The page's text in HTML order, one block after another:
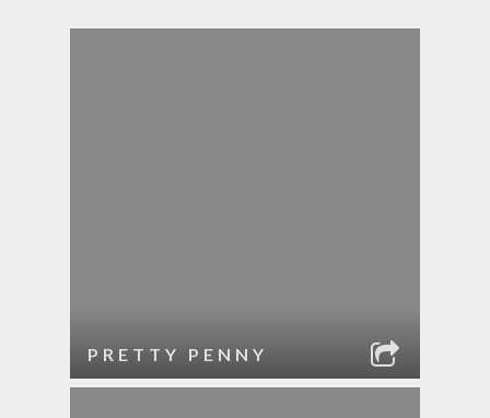
PRETTY PENNY